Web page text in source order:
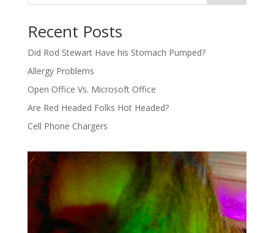
Recent Posts
Did Rod Stewart Have his Stomach Pumped?
Allergy Problems
Open Office Vs. Microsoft Office
Are Red Headed Folks Hot Headed?
Cell Phone Chargers